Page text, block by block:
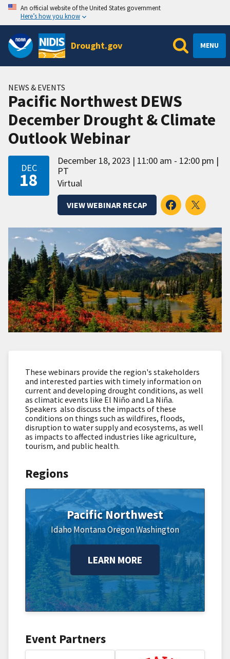
An official website of the United States government
Here’s how you know
Drought.gov MENU
NEWS & EVENTS
Pacific Northwest DEWS
December Drought & Climate
Outlook Webinar
DEC
18
December 18, 2023
11:00 am - 12:00 pm
PT
Virtual
VIEW WEBINAR RECAP
These webinars provide the region's stakeholders
and interested parties with timely information on
current and developing drought conditions, as well
as climatic events like El Niño and La Niña.
Speakers also discuss the impacts of these
conditions on things such as wildfires, floods,
disruption to water supply and ecosystems, as well
as impacts to affected industries like agriculture,
tourism, and public health.
Regions
Pacific Northwest
IdahoMontanaOregonWashington
LEARN MORE
Event Partners